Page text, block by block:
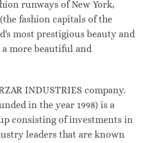
runways of New York,
fashion capitals of the
most prestigious beauty and
more beautiful and
INDUSTRIES company.
in the year 1998) is a
consisting of investments in
leaders that are known